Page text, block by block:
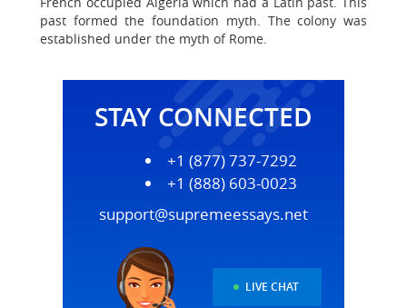
past formed the foundation myth. The colony was
established under the myth of Rome.
STAY CONNECTED
+1 (877) 737-7292
+1 (888) 603-0023
support@supremeessays.net
LIVE CHAT